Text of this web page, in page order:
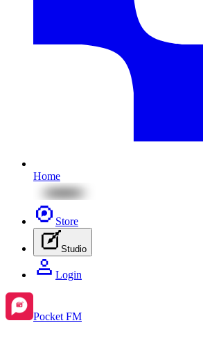
Home
Store
Studio
Login
Pocket FM